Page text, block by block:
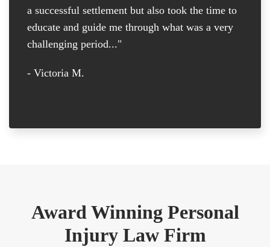
a successful settlement but also took the time to
educate and guide me through what was a very
challenging period..."
- Victoria M.
Award Winning Personal
Injury Law Firm